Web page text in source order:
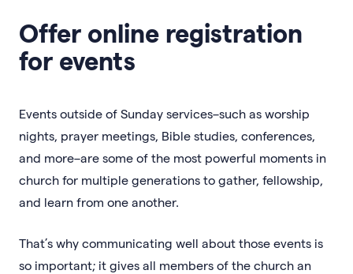
Offer online registration
for events
Events outside of Sunday services–such as worship
nights, prayer meetings, Bible studies, conferences,
and more–are some of the most powerful moments in
church for multiple generations to gather, fellowship,
and learn from one another.
That’s why communicating well about those events is
so important; it gives all members of the church an